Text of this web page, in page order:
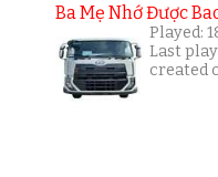
Ba Mẹ Nhớ Được
Played:
Last
created